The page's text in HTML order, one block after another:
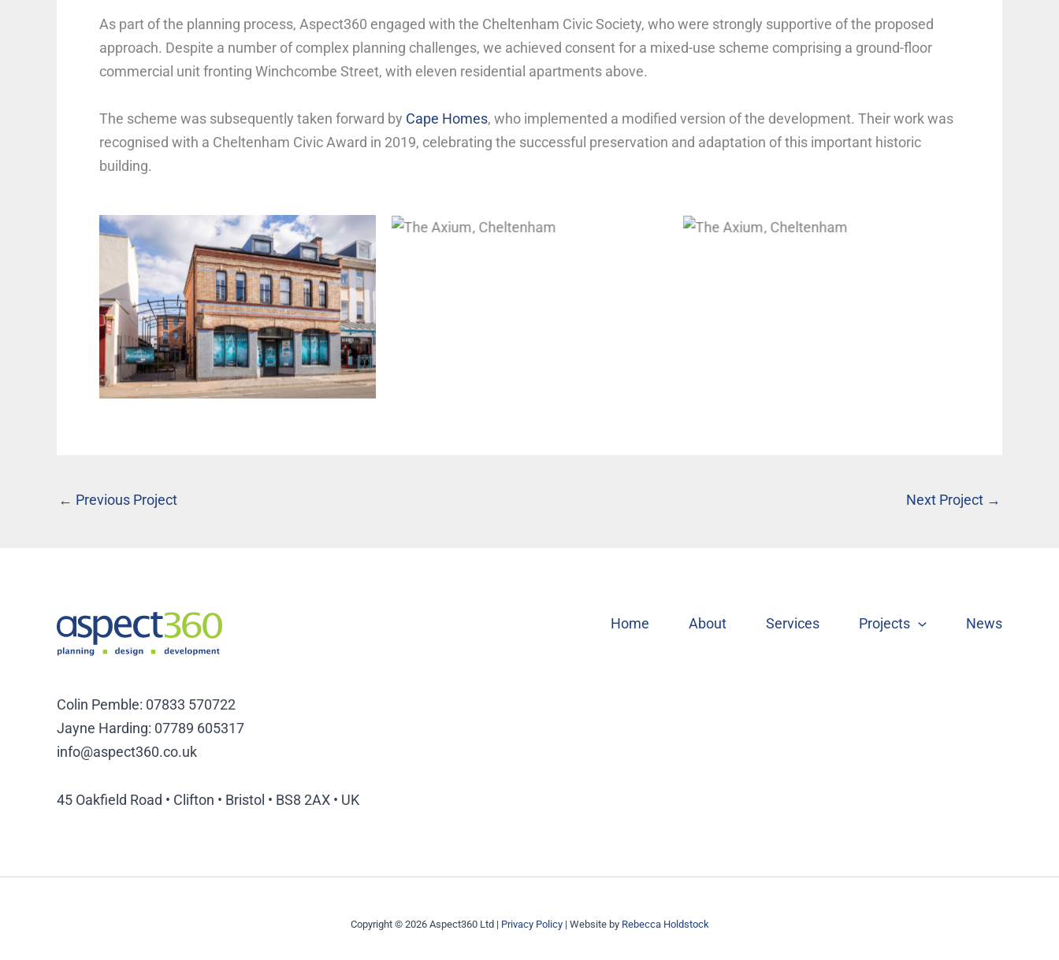
As part of the planning process, Aspect360 engaged with the Cheltenham Civic Society, who were strongly supportive of the proposed
approach. Despite a number of complex planning challenges, we achieved consent for a mixed-use scheme comprising a ground-floor
commercial unit fronting Winchcombe Street, with eleven residential apartments above.
The scheme was subsequently taken forward by Cape Homes, who implemented a modified version of the development. Their work was
recognised with a Cheltenham Civic Award in 2019, celebrating the successful preservation and adaptation of this important historic
building.
The Axium, Cheltenham
The Axium, Cheltenham The Axium, Cheltenham
← Previous Project Next Project →
Colin Pemble: 07833 570722
Jayne Harding: 07789 605317
info@aspect360.co.uk
45 Oakfield Road • Clifton • Bristol • BS8 2AX • UK
Home About Services Projects News
Copyright © 2026 Aspect360 Ltd | Privacy Policy| Website by Rebecca Holdstock